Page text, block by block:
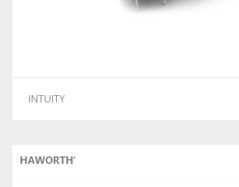
INTUITY